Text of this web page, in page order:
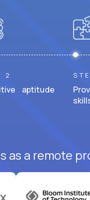
2
aptitude
as a remote